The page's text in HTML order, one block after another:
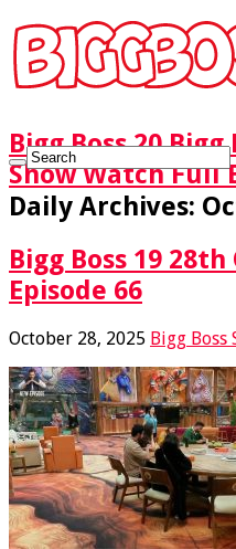
Bigg Boss 20 Bigg
Show Watch Full
Daily Archives:
Bigg Boss 19
Episode 66
October 28, 2025 Bigg Boss